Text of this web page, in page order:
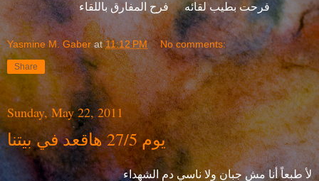
فرحت بطيب لقائه فرح المفارق باللقاء
Yasmine M. Gaber at11:12 PM No comments:
Share
Sunday, May 22, 2011
يوم 27/5 هاقعد في بيتنا
لأ طبعاً أنا مش جبان ولا ناسي دم الشهداء